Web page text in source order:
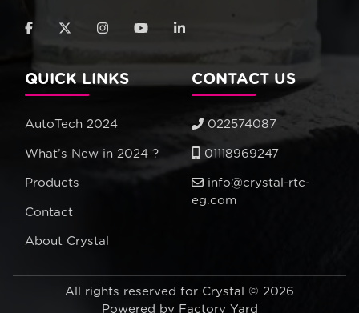
QUICK LINKS
AutoTech 2024
What’s New in 2024 ?
Products
Contact
About Crystal
CONTACT US
022574087
01118969247
info@crystal-rtc-
eg.com
All rights reserved for Crystal © 2026
Powered by Factory Yard